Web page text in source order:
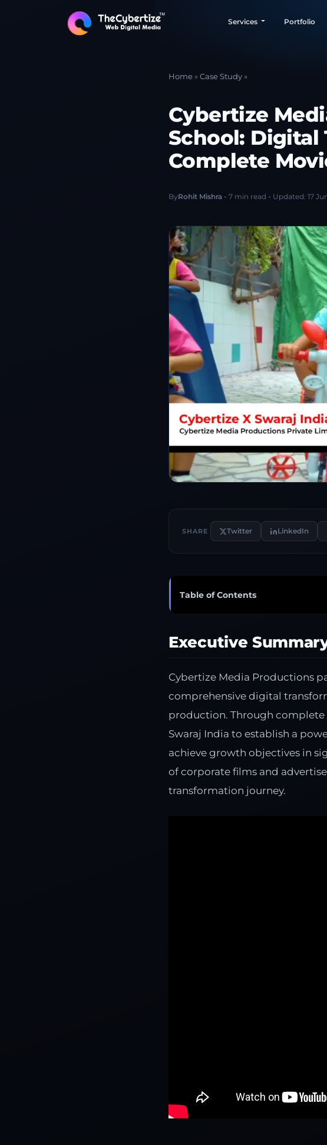
Services Portfolio
Home »Case Study »
Cybertize
School:
Complete
ByRohit Mishra 7 min read Updated: 17
SHARE Twitter LinkedIn
Table of Contents
Executive
Cybertize Media Productions
comprehensive digital
production. Through complete
Swaraj India to establish a
achieve growth objectives in
of corporate films and
transformation journey.